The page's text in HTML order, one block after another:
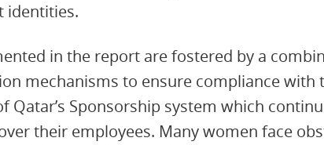
identities.
in the report are fostered by a
mechanisms to ensure compliance with
Qatar’s Sponsorship system which
their employees. Many women face